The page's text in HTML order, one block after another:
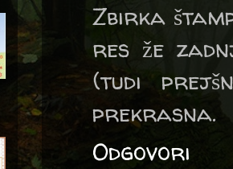
Zbirka
res že
(tudi
prekrasna.
Odgovori